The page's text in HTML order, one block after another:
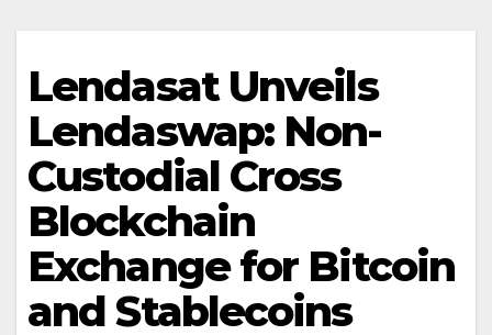
Lendasat Unveils
Lendaswap: Non-
Custodial Cross
Blockchain
Exchange for Bitcoin
and Stablecoins